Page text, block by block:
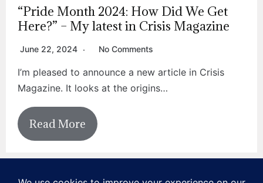
“Pride Month 2024: How Did We Get
Here?” – My latest in Crisis Magazine
June 22, 2024 No Comments
I’m pleased to announce a new article in Crisis
Magazine. It looks at the origins…
Read More